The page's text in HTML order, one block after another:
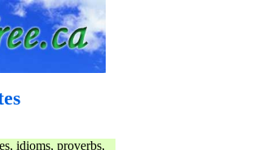
idioms, proverbs,